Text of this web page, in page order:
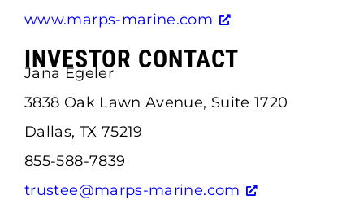
www.marps-marine.com
INVESTOR CONTACT
Jana Egeler
3838 Oak Lawn Avenue, Suite 1720
Dallas, TX 75219
855-588-7839
trustee@marps-marine.com